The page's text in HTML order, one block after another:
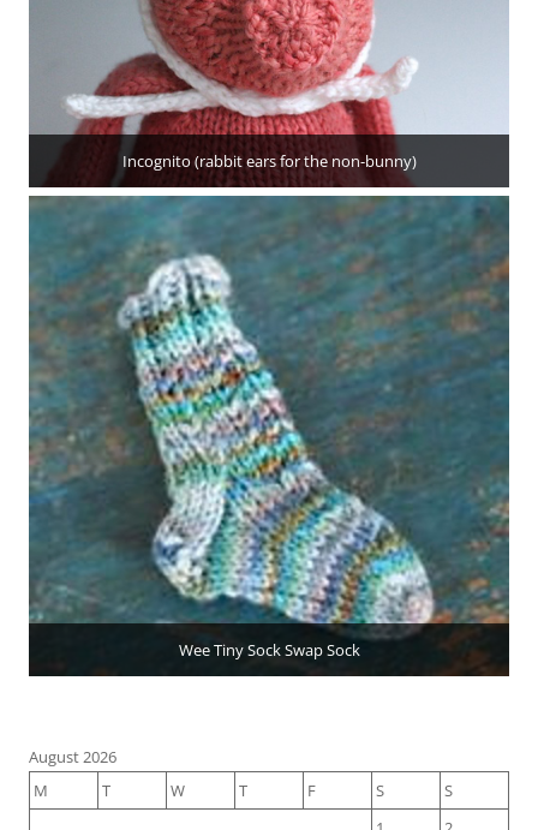
Incognito (rabbit ears for the non-bunny)
Wee Tiny Sock Swap Sock
August 2026
M
T W T F S
S